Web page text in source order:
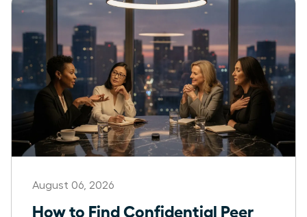
August 06, 2026
How to Find Confidential Peer